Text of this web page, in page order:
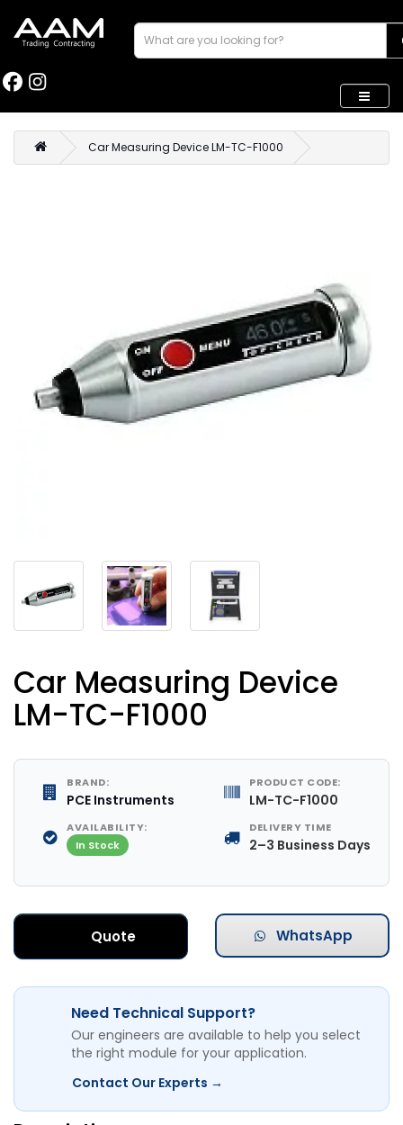
Car Measuring Device LM-TC-F1000
Car Measuring Device
LM-TC-F1000
BRAND:
PCE Instruments
PRODUCT CODE:
LM-TC-F1000
AVAILABILITY:
In Stock
DELIVERY TIME
2–3 Business Days
Quote WhatsApp
Need Technical Support?
Our engineers are available to help you select
the right module for your application.
Contact Our Experts →